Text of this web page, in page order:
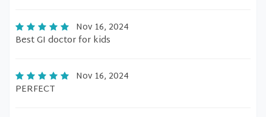
Nov 16, 2024
Best GI doctor for kids
Nov 16, 2024
PERFECT